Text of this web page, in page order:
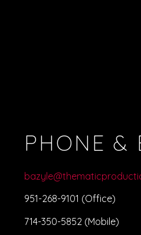
PHONE &
951-268-9101 (Office)
714-350-5852 (Mobile)